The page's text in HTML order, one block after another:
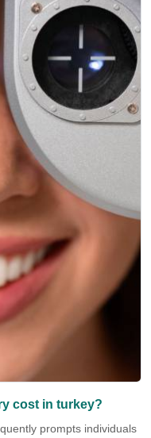
cost in turkey?
prompts individuals